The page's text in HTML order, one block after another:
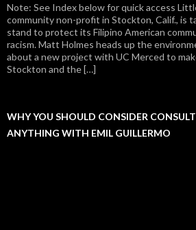
Note: See Index below for quick access
community non-profit in Stockton, Calif., is
stand to protect its Filipino American
racism. Matt Holmes heads up the
about a new project with UC Merced to
Stockton and the […]
WHY YOU SHOULD CONSIDER
ANYTHING WITH EMIL GUILLERMO